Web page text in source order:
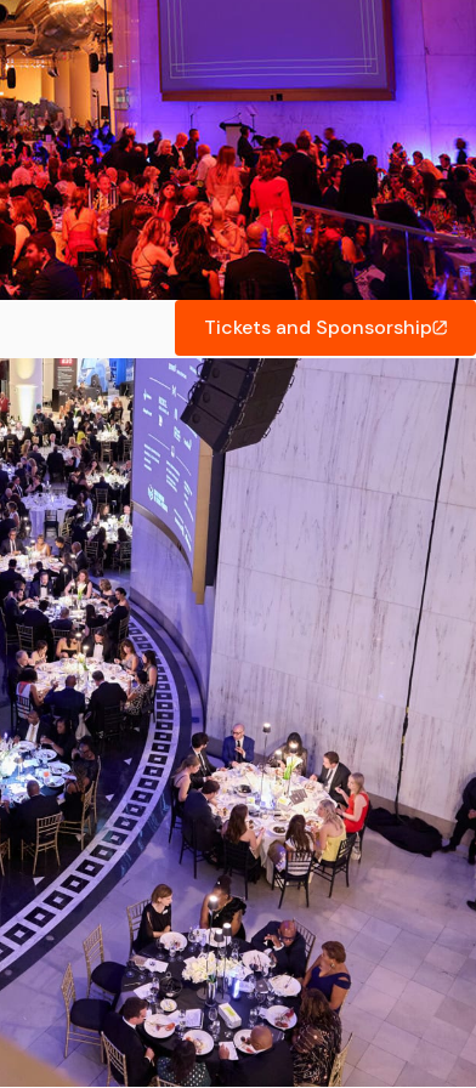
Tickets and Sponsorship